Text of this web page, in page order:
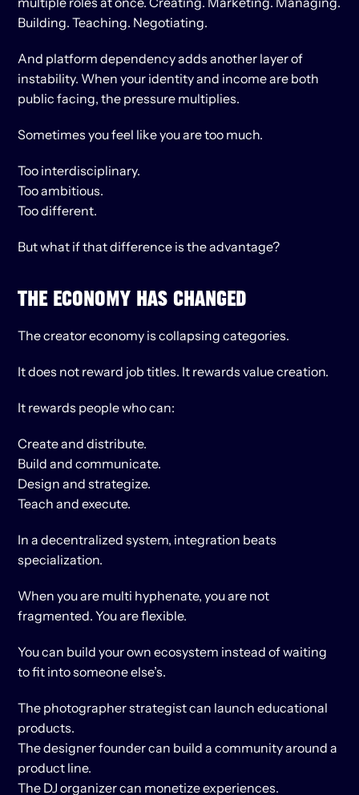
Building. Teaching. Negotiating.
And platform dependency adds another layer of
instability. When your identity and income are both
public facing, the pressure multiplies.
Sometimes you feel like you are too much.
Too interdisciplinary.
Too ambitious.
Too different.
But what if that difference is the advantage?
THE ECONOMY HAS CHANGED
The creator economy is collapsing categories.
It does not reward job titles. It rewards value creation.
It rewards people who can:
Create and distribute.
Build and communicate.
Design and strategize.
Teach and execute.
In a decentralized system, integration beats
specialization.
When you are multi hyphenate, you are not
fragmented. You are flexible.
You can build your own ecosystem instead of waiting
to fit into someone else’s.
The photographer strategist can launch educational
products.
The designer founder can build a community around a
product line.
The DJ organizer can monetize experiences.